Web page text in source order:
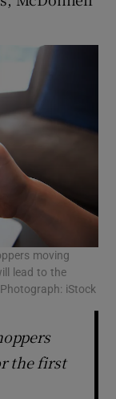
moving
lead to the
iStock
the first